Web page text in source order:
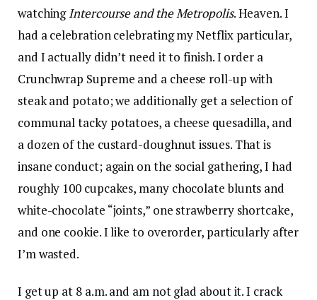
watching Intercourse and the Metropolis. Heaven. I
had a celebration celebrating my Netflix particular,
and I actually didn’t need it to finish. I order a
Crunchwrap Supreme and a cheese roll-up with
steak and potato; we additionally get a selection of
communal tacky potatoes, a cheese quesadilla, and
a dozen of the custard-doughnut issues. That is
insane conduct; again on the social gathering, I had
roughly 100 cupcakes, many chocolate blunts and
white-chocolate “joints,” one strawberry shortcake,
and one cookie. I like to overorder, particularly after
I’m wasted.
I get up at 8 a.m. and am not glad about it. I crack